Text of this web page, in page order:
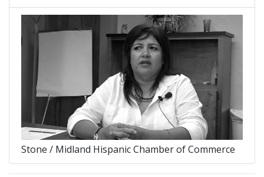
Stone / Midland Hispanic Chamber of Commerce